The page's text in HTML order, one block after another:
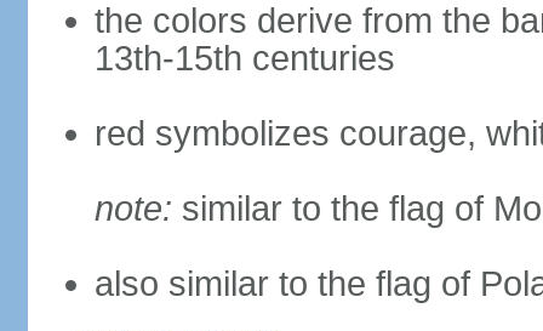
the colors derive from the
13th-15th centuries
red symbolizes courage,
note: similar to the flag of
also similar to the flag of